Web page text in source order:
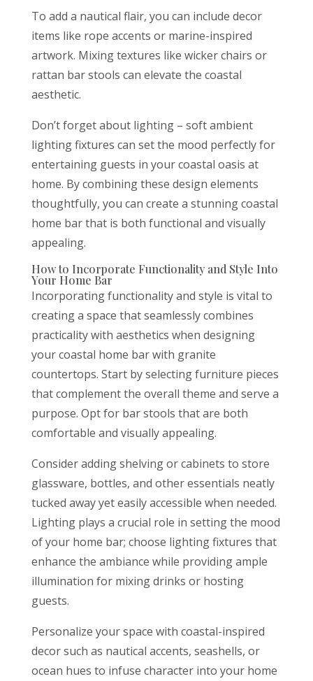
To add a nautical flair, you can include decor
items like rope accents or marine-inspired
artwork. Mixing textures like wicker chairs or
rattan bar stools can elevate the coastal
aesthetic.
Don’t forget about lighting – soft ambient
lighting fixtures can set the mood perfectly for
entertaining guests in your coastal oasis at
home. By combining these design elements
thoughtfully, you can create a stunning coastal
home bar that is both functional and visually
appealing.
How to Incorporate Functionality and Style Into
Your Home Bar
Incorporating functionality and style is vital to
creating a space that seamlessly combines
practicality with aesthetics when designing
your coastal home bar with granite
countertops. Start by selecting furniture pieces
that complement the overall theme and serve a
purpose. Opt for bar stools that are both
comfortable and visually appealing.
Consider adding shelving or cabinets to store
glassware, bottles, and other essentials neatly
tucked away yet easily accessible when needed.
Lighting plays a crucial role in setting the mood
of your home bar; choose lighting fixtures that
enhance the ambiance while providing ample
illumination for mixing drinks or hosting
guests.
Personalize your space with coastal-inspired
decor such as nautical accents, seashells, or
ocean hues to infuse character into your home